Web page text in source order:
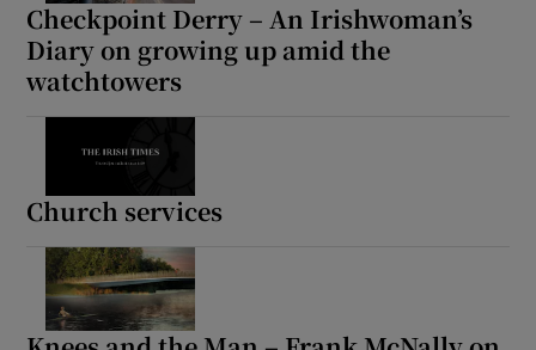
Checkpoint Derry – An Irishwoman’s
Diary on growing up amid the
watchtowers
Church services